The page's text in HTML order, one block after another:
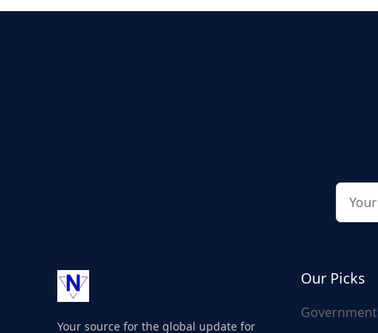
Your source for the global update for
Our Picks
Government